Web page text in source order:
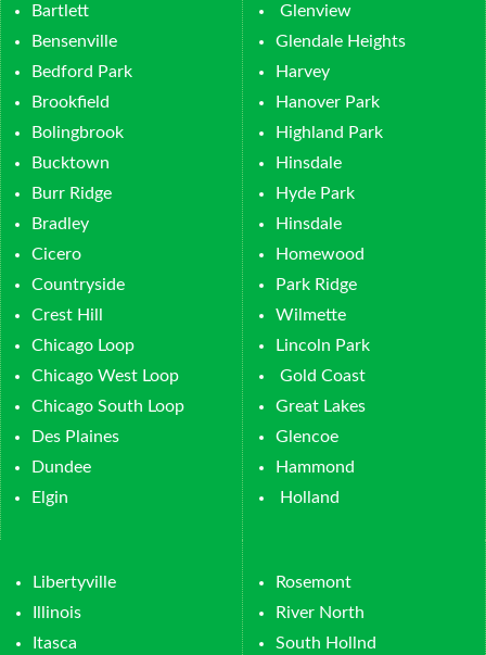
Bartlett
Bensenville
Bedford Park
Brookfield
Bolingbrook
Bucktown
Burr Ridge
Bradley
Cicero
Countryside
Crest Hill
Chicago Loop
Chicago West Loop
Chicago South Loop
Des Plaines
Dundee
Elgin
Glenview
Glendale Heights
Harvey
Hanover Park
Highland Park
Hinsdale
Hyde Park
Hinsdale
Homewood
Park Ridge
Wilmette
Lincoln Park
Gold Coast
Great Lakes
Glencoe
Hammond
Holland
Libertyville
Illinois
Itasca
Rosemont
River North
South Hollnd